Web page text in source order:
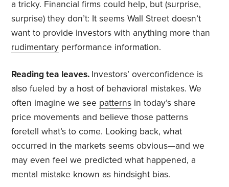
a tricky. Financial firms could help, but (surprise,
surprise) they don’t: It seems Wall Street doesn’t
want to provide investors with anything more than
rudimentary performance information.
Reading tea leaves. Investors’ overconfidence is
also fueled by a host of behavioral mistakes. We
often imagine we see patterns in today’s share
price movements and believe those patterns
foretell what’s to come. Looking back, what
occurred in the markets seems obvious—and we
may even feel we predicted what happened, a
mental mistake known as hindsight bias.